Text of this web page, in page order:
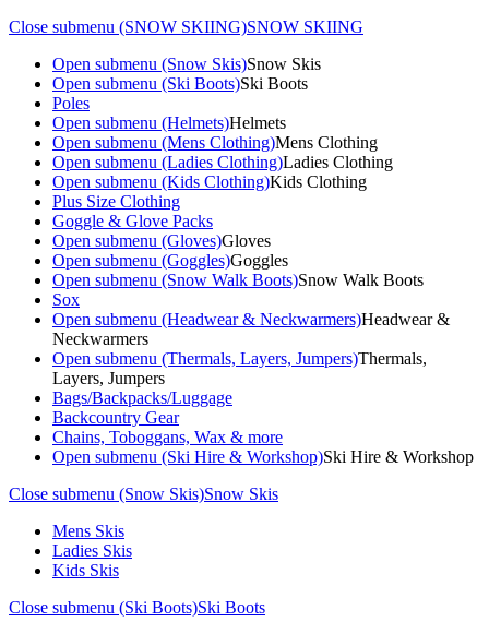
Close submenu (SNOW SKIING)SNOW SKIING
Open submenu (Snow Skis)Snow Skis
Open submenu (Ski Boots)Ski Boots
Poles
Open submenu (Helmets)Helmets
Open submenu (Mens Clothing)Mens Clothing
Open submenu (Ladies Clothing)Ladies Clothing
Open submenu (Kids Clothing)Kids Clothing
Plus Size Clothing
Goggle & Glove Packs
Open submenu (Gloves)Gloves
Open submenu (Goggles)Goggles
Open submenu (Snow Walk Boots)Snow Walk Boots
Sox
Open submenu (Headwear & Neckwarmers)Headwear &
Neckwarmers
Open submenu (Thermals, Layers, Jumpers)Thermals,
Layers, Jumpers
Bags/Backpacks/Luggage
Backcountry Gear
Chains, Toboggans, Wax & more
Open submenu (Ski Hire & Workshop)Ski Hire & Workshop
Close submenu (Snow Skis)Snow Skis
Mens Skis
Ladies Skis
Kids Skis
Close submenu (Ski Boots)Ski Boots